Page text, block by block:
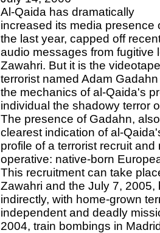
Al-Qaida has dramatically
increased its media presence
the last year, capped off
audio messages from fugitive
Zawahri. But it is the
terrorist named Adam
the mechanics of al-Qaida's
individual the shadowy terror
The presence of Gadahn,
clearest indication of al-
profile of a terrorist recruit
operative: native-born
This recruitment can take
Zawahri and the July 7,
indirectly, with home-grown
independent and deadly
2004, train bombings in